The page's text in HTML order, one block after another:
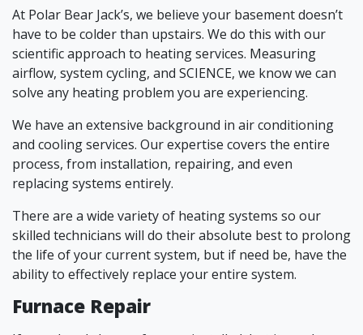
At Polar Bear Jack’s, we believe your basement doesn’t
have to be colder than upstairs. We do this with our
scientific approach to heating services. Measuring
airflow, system cycling, and SCIENCE, we know we can
solve any heating problem you are experiencing.
We have an extensive background in air conditioning
and cooling services. Our expertise covers the entire
process, from installation, repairing, and even
replacing systems entirely.
There are a wide variety of heating systems so our
skilled technicians will do their absolute best to prolong
the life of your current system, but if need be, have the
ability to effectively replace your entire system.
Furnace Repair